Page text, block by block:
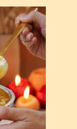
Cod with